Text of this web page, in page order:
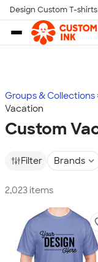
Skip to main
Design Custom T-
Groups & Collections
Vacation
Custom
Filter Brands
2,023 items